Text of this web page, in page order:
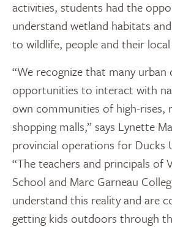
activities, students had the
understand wetland habitats
to wildlife, people and their
“We recognize that many urban
opportunities to interact with
own communities of high-rises,
shopping malls,” says Lynette
provincial operations for Ducks
“The teachers and principals of
School and Marc Garneau
understand this reality and are
getting kids outdoors through